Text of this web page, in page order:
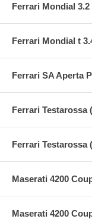
Ferrari Mondial 3.2
Ferrari Mondial t
Ferrari SA Aperta
Ferrari Testarossa
Ferrari Testarossa
Maserati 4200
Maserati 4200